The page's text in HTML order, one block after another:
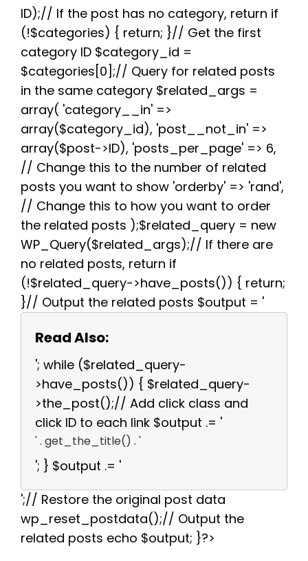
b
o
o
k
t
e
r
i
t
e
r
e
s
t
s
A
p
p
g
r
a
e
ID);// If the post has no category, return if
(!$categories) { return; }// Get the first
category ID $category_id =
$categories[0];// Query for related posts
in the same category $related_args =
array( 'category__in' =>
array($category_id), 'post__not_in' =>
array($post->ID), 'posts_per_page' => 6,
// Change this to the number of related
posts you want to show 'orderby' => 'rand',
// Change this to how you want to order
the related posts );$related_query = new
WP_Query($related_args);// If there are
no related posts, return if
(!$related_query->have_posts()) { return;
}// Output the related posts $output = '
Read Also:
'; while ($related_query-
>have_posts()) { $related_query-
>the_post();// Add click class and
click ID to each link $output .= '
' . get_the_title() . '
'; } $output .= '
';// Restore the original post data
wp_reset_postdata();// Output the
related posts echo $output; }?>